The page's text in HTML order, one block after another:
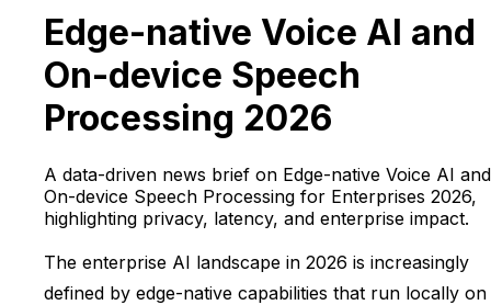
Edge-native Voice AI and
On-device Speech
Processing 2026
A data-driven news brief on Edge-native Voice AI and
On-device Speech Processing for Enterprises 2026,
highlighting privacy, latency, and enterprise impact.
The enterprise AI landscape in 2026 is increasingly
defined by edge-native capabilities that run locally on